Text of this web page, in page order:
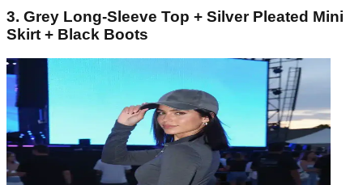
3. Grey Long-Sleeve Top + Silver Pleated Mini
Skirt + Black Boots